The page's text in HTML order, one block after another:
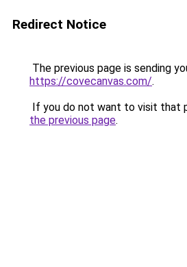
Redirect Notice
The previous page is sending
https://covecanvas.com/.
If you do not want to visit that
the previous page.